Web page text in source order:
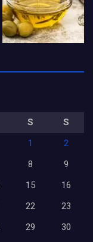
S
S
1
2
8
9
15
16
22
23
29
30